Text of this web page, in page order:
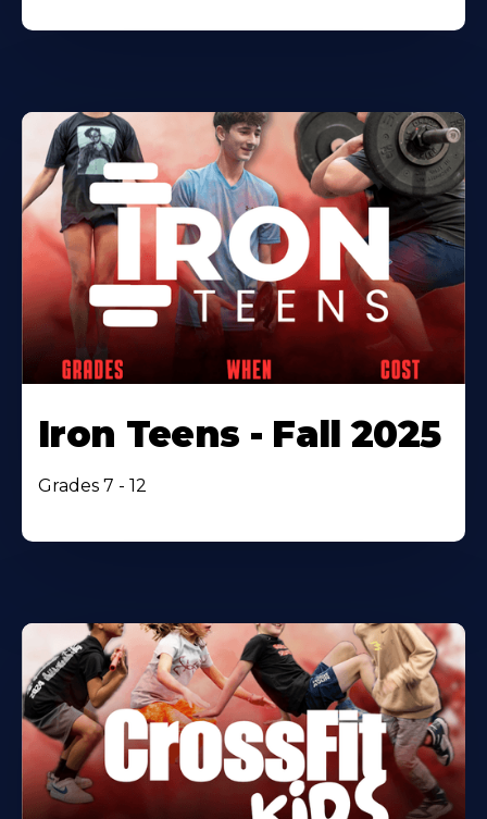
Iron Teens - Fall 2025
Grades 7 - 12